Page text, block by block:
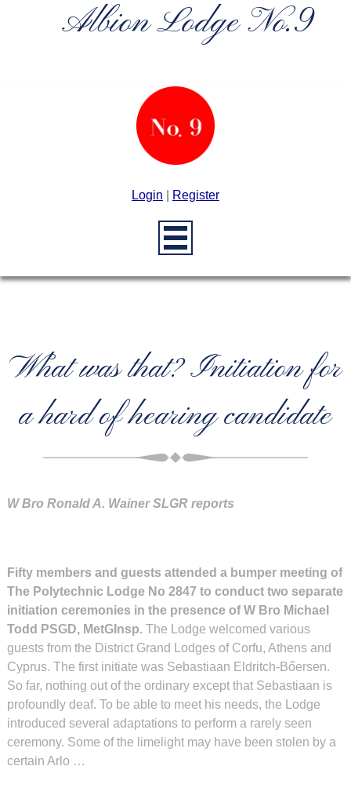
Albion Lodge No.9
Login Register
What was that? Initiation for
a hard of hearing candidate
W Bro Ronald A. Wainer SLGR reports
Fifty members and guests attended a bumper meeting of
The Polytechnic Lodge No 2847 to conduct two separate
initiation ceremonies in the presence of W Bro Michael
Todd PSGD, MetGInsp. The Lodge welcomed various
guests from the District Grand Lodges of Corfu, Athens and
Cyprus. The first initiate was Sebastiaan Eldritch-Bőersen.
So far, nothing out of the ordinary except that Sebastiaan is
profoundly deaf. To be able to meet his needs, the Lodge
introduced several adaptations to perform a rarely seen
ceremony. Some of the limelight may have been stolen by a
certain Arlo …